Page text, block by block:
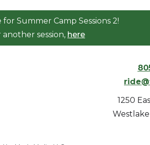
Summer Camp Sessions 2!
session, here
1250
Westlake